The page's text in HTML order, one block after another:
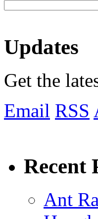
Updates
Get the
Email RSS
Recent
Ant